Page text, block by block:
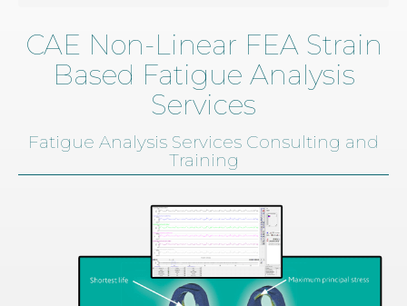
CAE Non-Linear FEA Strain
Based Fatigue Analysis
Services
Fatigue Analysis Services Consulting and
Training